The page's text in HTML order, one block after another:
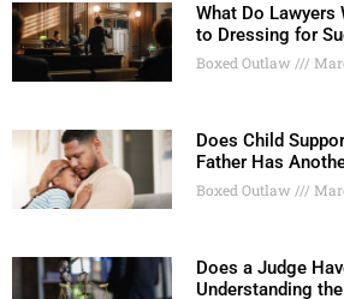
What Do Lawyers
to Dressing for
Boxed Outlaw
Does Child
Father Has
Boxed Outlaw
Does a Judge
Understanding